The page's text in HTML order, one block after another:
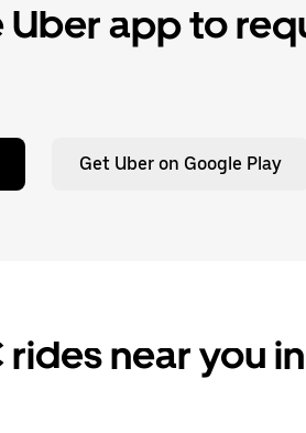
app to
Get Uber on Google Play
rides near you